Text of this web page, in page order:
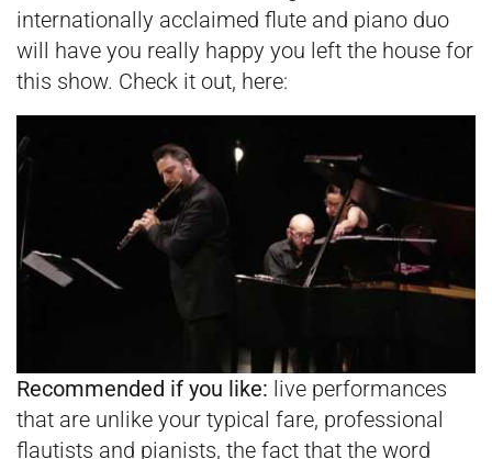
internationally acclaimed flute and piano duo
will have you really happy you left the house for
this show. Check it out, here:
Recommended if you like: live performances
that are unlike your typical fare, professional
flautists and pianists, the fact that the word